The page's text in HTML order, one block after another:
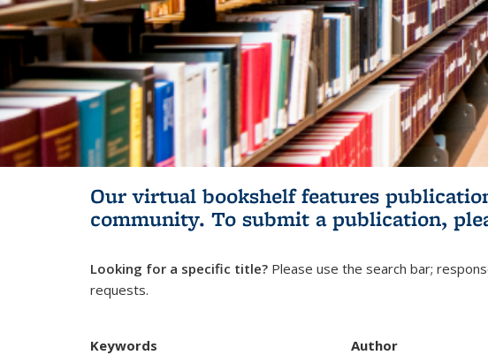
Our virtual bookshelf features
community. To submit a publication,
Looking for a specific title? Please use the search bar;
requests.
Keywords Author